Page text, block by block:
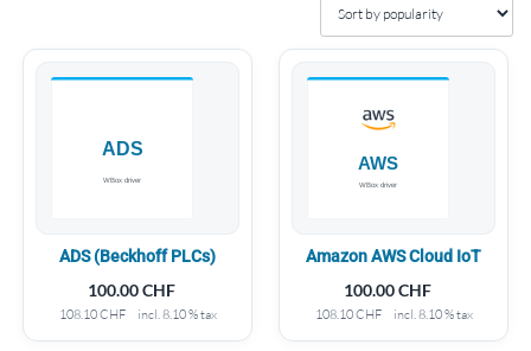
ADS (Beckhoff PLCs)
100.00CHF
108.10CHF incl. 8.10 % tax
Amazon AWS Cloud IoT
100.00CHF
108.10CHF incl. 8.10 % tax